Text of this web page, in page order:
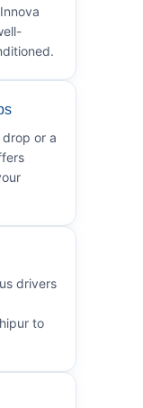
or a
drivers
to